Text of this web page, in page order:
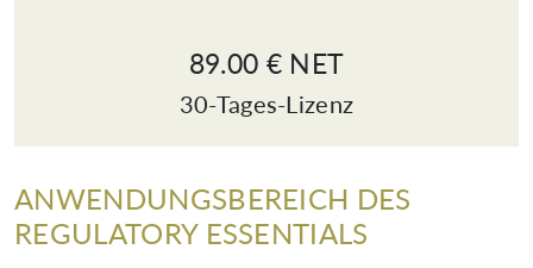
89.00 € NET
30-Tages-Lizenz
ANWENDUNGSBEREICH DES
REGULATORY ESSENTIALS